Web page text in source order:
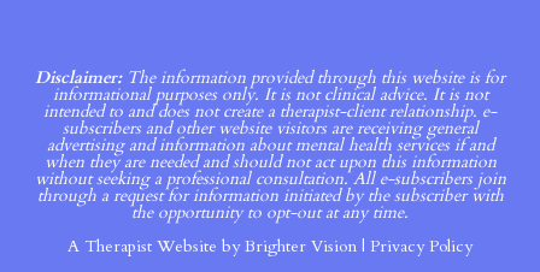
Disclaimer:The information provided through this website is for
informational purposes only. It is not clinical advice. It is not
intended to and does not create a therapist-client relationship. e-
subscribers and other website visitors are receiving general
advertising and information about mental health services if and
when they are needed and should not act upon this information
without seeking a professional consultation. All e-subscribers join
through a request for information initiated by the subscriber with
the opportunity to opt-out at any time.
A Therapist Website byBrighter Vision | Privacy Policy